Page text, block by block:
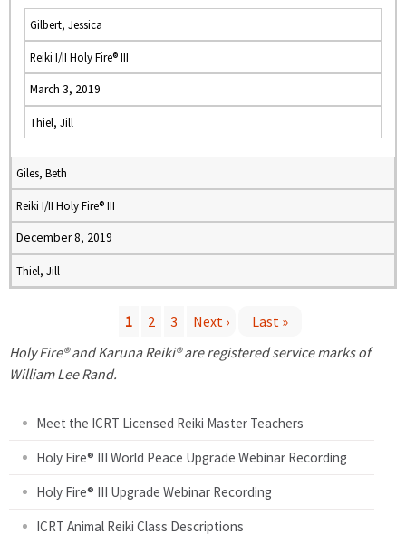
Gilbert, Jessica
Reiki I/II Holy Fire® III
March 3, 2019
Thiel, Jill
Giles, Beth
Reiki I/II Holy Fire® III
December 8, 2019
Thiel, Jill
P
1 2 3 Next ›
Last »
Holy Fire® and Karuna Reiki® are registered service marks of
William Lee Rand.
Meet the ICRT Licensed Reiki Master Teachers
Holy Fire® III World Peace Upgrade Webinar Recording
Holy Fire® III Upgrade Webinar Recording
ICRT Animal Reiki Class Descriptions